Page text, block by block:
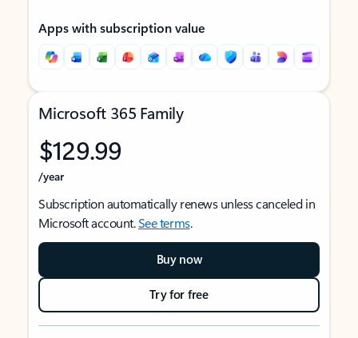
Apps with subscription value
Microsoft 365 Family
$129.99
/year
Subscription automatically renews unless canceled in
Microsoft account.See terms.
Buy now
Try for free